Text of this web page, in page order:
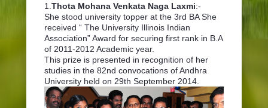
1. Thota Mohana Venkata Naga Laxmi:-
She stood university topper at the 3rd BA She
received “ The University Illinois Indian
Association” Award for securing first rank in B.A
of 2011-2012 Academic year.
This prize is presented in recognition of her
studies in the 82nd convocations of Andhra
University held on 29th September 2014.